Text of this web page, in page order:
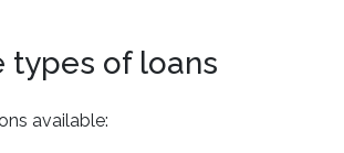
types of loans
available: